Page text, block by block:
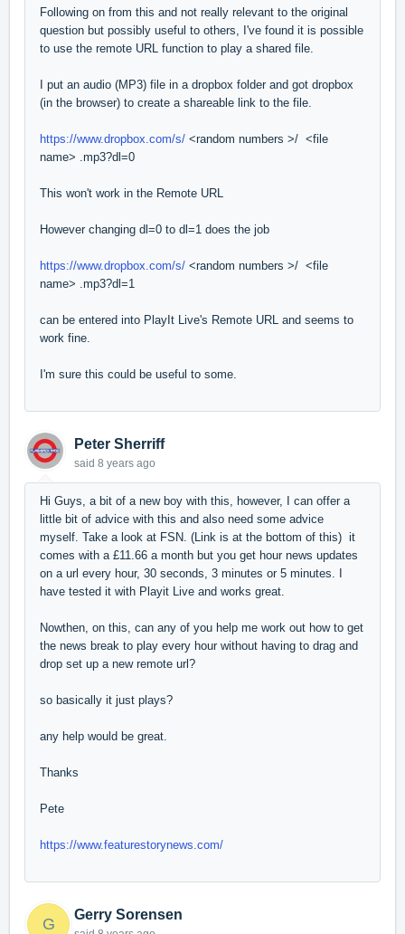
Following on from this and not really relevant to the original
question but possibly useful to others, I've found it is possible
to use the remote URL function to play a shared file.
I put an audio (MP3) file in a dropbox folder and got dropbox
(in the browser) to create a shareable link to the file.
https://www.dropbox.com/s/ <random numbers >/ <file
name> .mp3?dl=0
This won't work in the Remote URL
However changing dl=0 to dl=1 does the job
https://www.dropbox.com/s/ <random numbers >/ <file
name> .mp3?dl=1
can be entered into PlayIt Live's Remote URL and seems to
work fine.
I'm sure this could be useful to some.
Peter Sherriff
said 8 years ago
Hi Guys, a bit of a new boy with this, however, I can offer a
little bit of advice with this and also need some advice
myself. Take a look at FSN. (Link is at the bottom of this) it
comes with a £11.66 a month but you get hour news updates
on a url every hour, 30 seconds, 3 minutes or 5 minutes. I
have tested it with Playit Live and works great.
Nowthen, on this, can any of you help me work out how to get
the news break to play every hour without having to drag and
drop set up a new remote url?
so basically it just plays?
any help would be great.
Thanks
Pete
https://www.featurestorynews.com/
G
Gerry Sorensen